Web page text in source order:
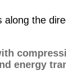
along the